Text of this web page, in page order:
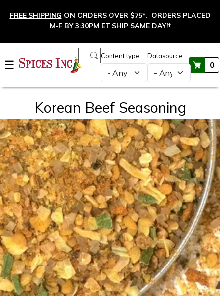
FREE SHIPPING ON ORDERS OVER $75*. ORDERS PLACED
M-F BY 3:30PM ET SHIP SAME DAY!†
☰
Content type Datasource
0
Main navigation
Korean Beef Seasoning